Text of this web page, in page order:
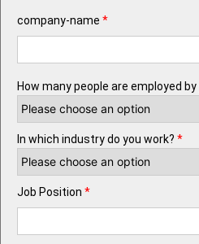
company-name *
How many people are employed
In which industry do you work? *
Job Position *